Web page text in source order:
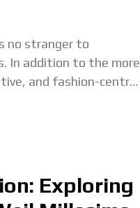
no stranger to
In addition to the more
and fashion-centric
Exploring